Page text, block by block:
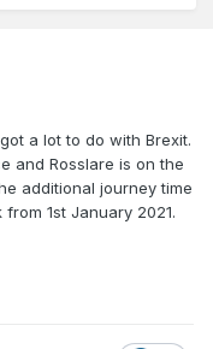
a lot to do with Brexit.
and Rosslare is on the
additional journey time
1st January 2021.